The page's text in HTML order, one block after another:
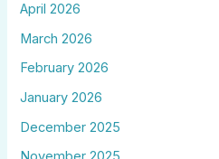
April 2026
March 2026
February 2026
January 2026
December 2025